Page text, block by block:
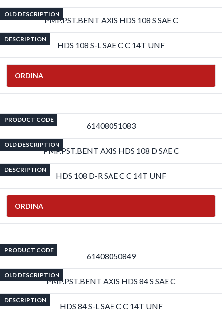
OLD DESCRIPTION
PMP.PST.BENT AXIS HDS 108 S SAE C
DESCRIPTION
HDS 108 S-L SAE C C 14T UNF
ORDINA
PRODUCT CODE
61408051083
OLD DESCRIPTION
PMP.PST.BENT AXIS HDS 108 D SAE C
DESCRIPTION
HDS 108 D-R SAE C C 14T UNF
ORDINA
PRODUCT CODE
61408050849
OLD DESCRIPTION
PMP.PST.BENT AXIS HDS 84 S SAE C
DESCRIPTION
HDS 84 S-L SAE C C 14T UNF